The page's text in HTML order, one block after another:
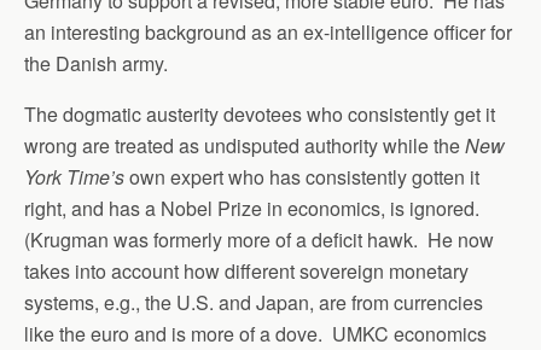
an interesting background as an ex-intelligence officer for
the Danish army.
The dogmatic austerity devotees who consistently get it
wrong are treated as undisputed authority while theNew
York Time’sown expert who has consistently gotten it
right, and has a Nobel Prize in economics, is ignored.
(Krugman was formerly more of a deficit hawk. He now
takes into account how different sovereign monetary
systems, e.g., the U.S. and Japan, are from currencies
like the euro and is more of a dove. UMKC economics